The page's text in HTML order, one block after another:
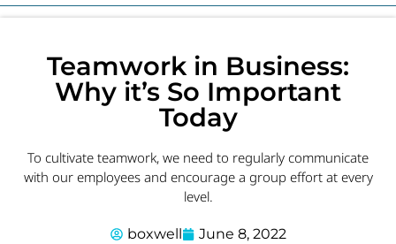
Teamwork in Business:
Why it’s So Important
Today
To cultivate teamwork, we need to regularly communicate
with our employees and encourage a group effort at every
level.
boxwell June 8, 2022